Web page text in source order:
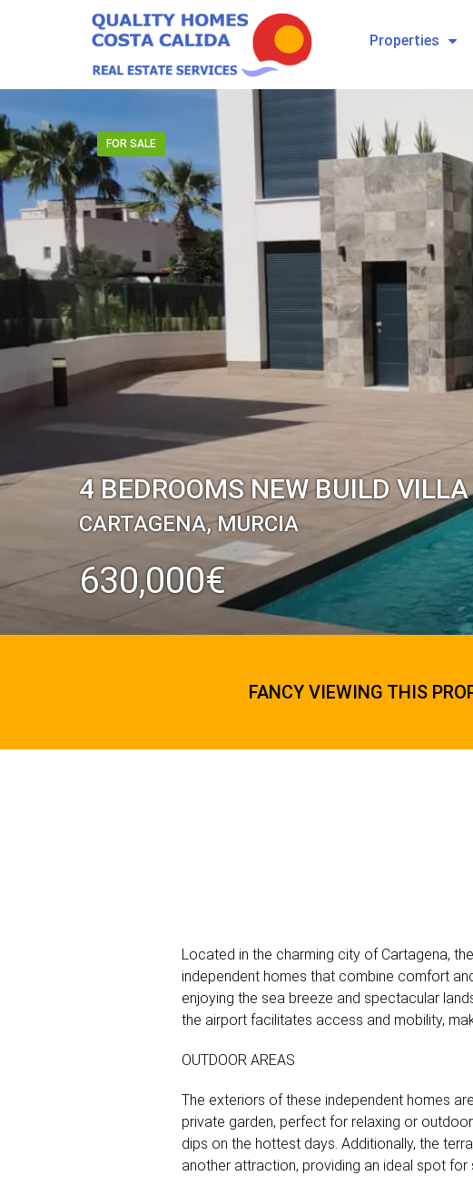
Properties
FOR SALE
4 BEDROOMS NEW BUILD
CARTAGENA, MURCIA
630,000€
FANCY VIEWING THIS
Located in the charming city of Cartagena,
independent homes that combine comfort
enjoying the sea breeze and spectacular
the airport facilitates access and mobility,
OUTDOOR AREAS
The exteriors of these independent homes
private garden, perfect for relaxing or
dips on the hottest days. Additionally, the
another attraction, providing an ideal spot